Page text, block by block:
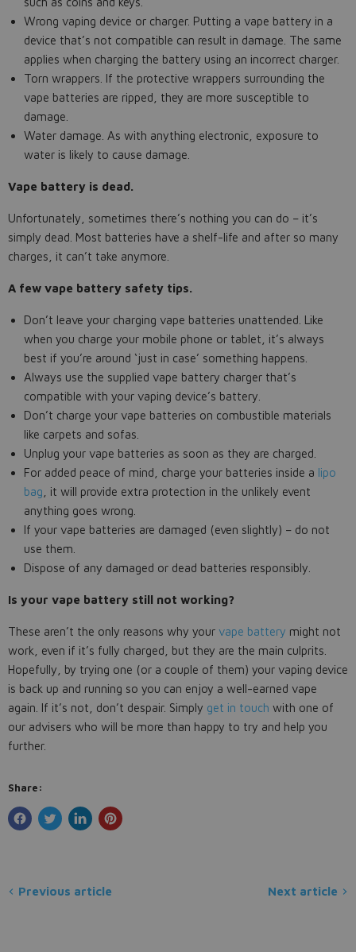
Wrong vaping device or charger. Putting a vape battery in a
device that’s not compatible can result in damage. The same
applies when charging the battery using an incorrect charger.
Torn wrappers. If the protective wrappers surrounding the
vape batteries are ripped, they are more susceptible to
damage.
Water damage. As with anything electronic, exposure to
water is likely to cause damage.
Vape battery is dead.
Unfortunately, sometimes there’s nothing you can do – it’s
simply dead. Most batteries have a shelf-life and after so many
charges, it can’t take anymore.
A few vape battery safety tips.
Don’t leave your charging vape batteries unattended. Like
when you charge your mobile phone or tablet, it’s always
best if you’re around ‘just in case’ something happens.
Always use the supplied vape battery charger that’s
compatible with your vaping device’s battery.
Don’t charge your vape batteries on combustible materials
like carpets and sofas.
Unplug your vape batteries as soon as they are charged.
For added peace of mind, charge your batteries inside a lipo
bag , it will provide extra protection in the unlikely event
anything goes wrong.
If your vape batteries are damaged (even slightly) – do not
use them.
Dispose of any damaged or dead batteries responsibly.
Is your vape battery still not working?
These aren’t the only reasons why your vape battery might not
work, even if it’s fully charged, but they are the main culprits.
Hopefully, by trying one (or a couple of them) your vaping device
is back up and running so you can enjoy a well-earned vape
again. If it’s not, don’t despair. Simply get in touch with one of
our advisers who will be more than happy to try and help you
further.
Share:
Previous article Next article